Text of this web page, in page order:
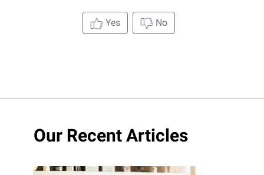
Yes No
Our Recent Articles